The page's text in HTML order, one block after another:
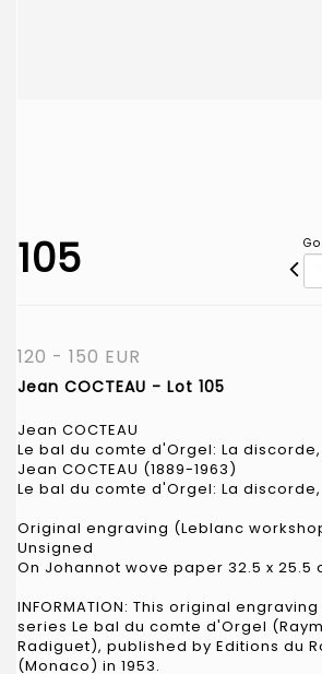
105
120 - 150 EUR
Jean COCTEAU - Lot 105
Jean COCTEAU
Le bal du comte d'Orgel: La discorde,
Jean COCTEAU (1889-1963)
Le bal du comte d'Orgel: La discorde,
Original engraving (Leblanc
Unsigned
On Johannot wove paper 32.5 x 25.5
INFORMATION: This original
series Le bal du comte d'Orgel
Radiguet), published by Editions du
(Monaco) in 1953.